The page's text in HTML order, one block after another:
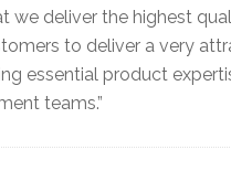
we deliver the highest
to deliver a very
essential product
teams.”